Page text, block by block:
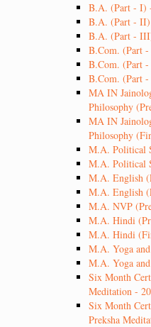
B.A. (Part - I)
B.A. (Part -
B.A. (Part -
B.Com. (Part
B.Com. (Part
B.Com. (Part
MA IN
Philosophy
MA IN
Philosophy
M.A. Political
M.A. Political
M.A. English
M.A. English
M.A. NVP
M.A. Hindi
M.A. Hindi
M.A. Yoga
M.A. Yoga
Six Month
Meditation -
Six Month
Preksha